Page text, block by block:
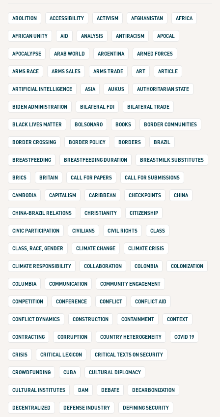
ABOLITION ACCESSIBILITY ACTIVISM AFGHANISTAN AFRICA
AFRICAN UNITY AID ANALYSIS ANTIRACISM APOCAL
APOCALYPSE ARAB WORLD ARGENTINA ARMED FORCES
ARMS RACE ARMS SALES ARMS TRADE ART ARTICLE
ARTIFICIAL INTELLIGENCE ASIA AUKUS AUTHORITARIAN STATE
BIDEN ADMINISTRATION BILATERAL FDI BILATERAL TRADE
BLACK LIVES MATTER BOLSONARO BOOKS BORDER COMMUNITIES
BORDER CROSSING BORDER POLICY BORDERS BRAZIL
BREASTFEEDING BREASTFEEDING DURATION BREASTMILK SUBSTITUTES
BRICS BRITAIN CALL FOR PAPERS CALL FOR SUBMISSIONS
CAMBODIA CAPITALISM CARIBBEAN CHECKPOINTS CHINA
CHINA-BRAZIL RELATIONS CHRISTIANITY CITIZENSHIP
CIVIC PARTICIPATION CIVILIANS CIVIL RIGHTS CLASS
CLASS, RACE, GENDER CLIMATE CHANGE CLIMATE CRISIS
CLIMATE RESPONSIBILITY COLLABORATION COLOMBIA COLONIZATION
COLUMBIA COMMUNICATION COMMUNITY ENGAGEMENT
COMPETITION CONFERENCE CONFLICT CONFLICT AID
CONFLICT DYNAMICS CONSTRUCTION CONTAINMENT CONTEXT
CONTRACTING CORRUPTION COUNTRY HETEROGENEITY COVID 19
CRISIS CRITICAL LEXICON CRITICAL TEXTS ON SECURITY
CROWDFUNDING CUBA CULTURAL DIPLOMACY
CULTURAL INSTITUTES DAM DEBATE DECARBONIZATION
DECENTRALIZED DEFENSE INDUSTRY DEFINING SECURITY